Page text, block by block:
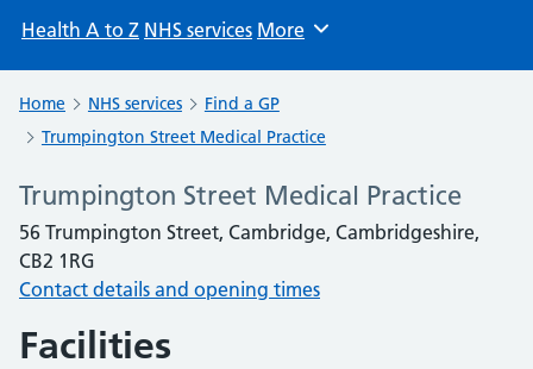
Health A to Z NHS services Browse
More
Home NHS services
Find a GP
Trumpington Street Medical Practice
Trumpington Street Medical Practice
56 Trumpington Street, Cambridge, Cambridgeshire,
CB2 1RG
Contact details and opening times
Facilities